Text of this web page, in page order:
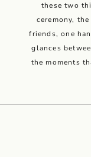
these two
ceremony,
friends, one
glances
the moments